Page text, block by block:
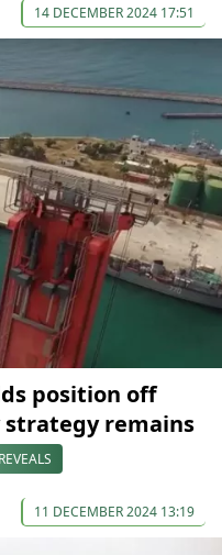
14 DECEMBER 2024 17:51
position off
strategy remains
11 DECEMBER 2024 13:19